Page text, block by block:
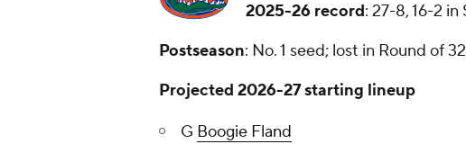
2025-26 record: 27-8, 16-2 in
Postseason: No. 1 seed; lost in Round of
Projected 2026-27 starting lineup
G Boogie Fland